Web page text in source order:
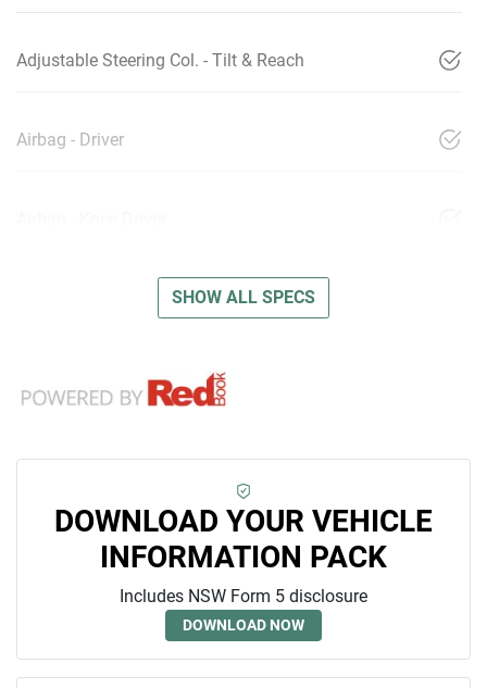
Adjustable Steering Col. - Tilt & Reach
Airbag - Driver
SHOW ALL SPECS
DOWNLOAD YOUR VEHICLE
INFORMATION PACK
Includes NSW Form 5 disclosure
DOWNLOAD NOW